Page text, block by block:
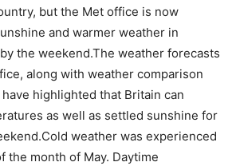
but the Met office is now
and warmer weather in
the weekend.The weather forecasts
along with weather comparison
highlighted that Britain can
as well as settled sunshine for
Cold weather was experienced
the month of May. Daytime